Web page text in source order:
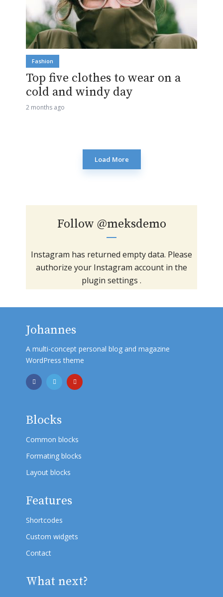
Fashion
Top five clothes to wear on a
cold and windy day
2 months ago
Load More
Follow @meksdemo
Instagram has returned empty data. Please
authorize your Instagram account in the
plugin settings .
Johannes
A multi-concept personal blog and magazine
WordPress theme
Blocks
Common blocks
Formating blocks
Layout blocks
Features
Shortcodes
Custom widgets
Contact
What next?